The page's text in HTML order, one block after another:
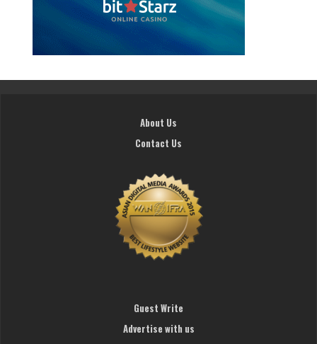
About Us
Contact Us
Guest Write
Advertise with us